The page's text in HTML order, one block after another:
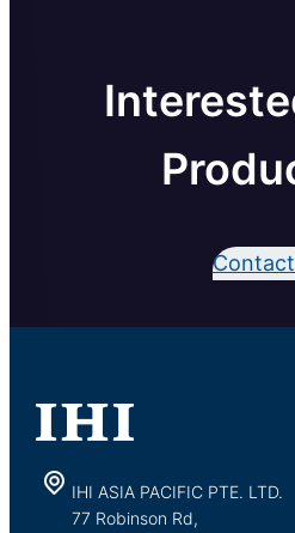
IHI ASIA PACIFIC PTE. LTD.
77 Robinson Rd,